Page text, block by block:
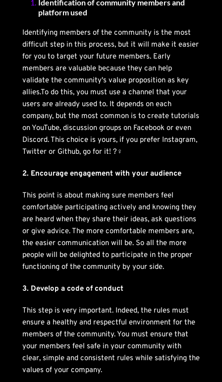
Identification of community members and
platform used
Identifying members of the community is the most
difficult step in this process, but it will make it easier
for you to target your future members. Early
members are valuable because they can help
validate the community's value proposition as key
allies.To do this, you must use a channel that your
users are already used to. It depends on each
company, but the most common is to create tutorials
on YouTube, discussion groups on Facebook or even
Discord. This choice is yours, if you prefer Instagram,
Twitter or Github, go for it! ?‍♀️
2. Encourage engagement with your audience
This point is about making sure members feel
comfortable participating actively and knowing they
are heard when they share their ideas, ask questions
or give advice. The more comfortable members are,
the easier communication will be. So all the more
people will be delighted to participate in the proper
functioning of the community by your side.
3. Develop a code of conduct
This step is very important. Indeed, the rules must
ensure a healthy and respectful environment for the
members of the community. You must ensure that
your members feel safe in your community with
clear, simple and consistent rules while satisfying the
values ​​of your company.